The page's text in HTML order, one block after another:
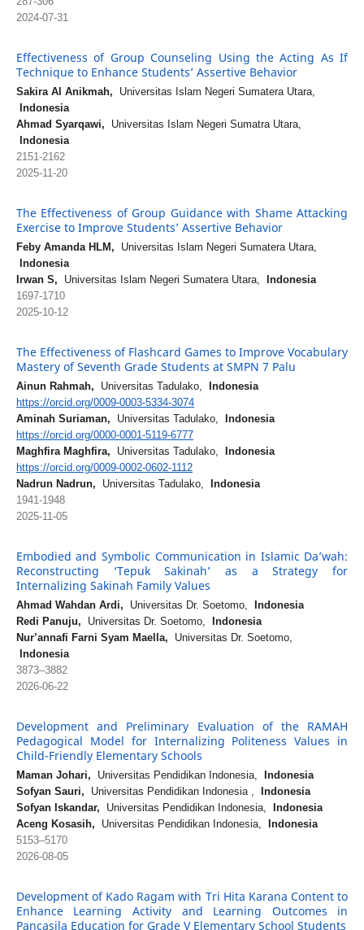
2024-07-31
Effectiveness of Group Counseling Using the Acting As If
Technique to Enhance Students’ Assertive Behavior
Sakira Al Anikmah, Universitas Islam Negeri Sumatera Utara,
Indonesia
Ahmad Syarqawi, Universitas Islam Negeri Sumatra Utara,
Indonesia
2151-2162
2025-11-20
The Effectiveness of Group Guidance with Shame Attacking
Exercise to Improve Students’ Assertive Behavior
Feby Amanda HLM, Universitas Islam Negeri Sumatera Utara,
Indonesia
Irwan S, Universitas Islam Negeri Sumatera Utara,
Indonesia
1697-1710
2025-10-12
The Effectiveness of Flashcard Games to Improve Vocabulary
Mastery of Seventh Grade Students at SMPN 7 Palu
Ainun Rahmah, Universitas Tadulako,
Indonesia
https://orcid.org/0009-0003-5334-3074
Aminah Suriaman, Universitas Tadulako,
Indonesia
https://orcid.org/0000-0001-5119-6777
Maghfira Maghfira, Universitas Tadulako,
Indonesia
https://orcid.org/0009-0002-0602-1112
Nadrun Nadrun, Universitas Tadulako,
Indonesia
1941-1948
2025-11-05
Embodied and Symbolic Communication in Islamic Da’wah:
Reconstructing ‘Tepuk Sakinah’ as a Strategy for
Internalizing Sakinah Family Values
Ahmad Wahdan Ardi, Universitas Dr. Soetomo,
Indonesia
Redi Panuju, Universitas Dr. Soetomo,
Indonesia
Nur’annafi Farni Syam Maella, Universitas Dr. Soetomo,
Indonesia
3873–3882
2026-06-22
Development and Preliminary Evaluation of the RAMAH
Pedagogical Model for Internalizing Politeness Values in
Child-Friendly Elementary Schools
Maman Johari, Universitas Pendidikan Indonesia,
Indonesia
Sofyan Sauri, Universitas Pendidikan Indonesia ,
Indonesia
Sofyan Iskandar, Universitas Pendidikan Indonesia,
Indonesia
Aceng Kosasih, Universitas Pendidikan Indonesia,
Indonesia
5153–5170
2026-08-05
Development of Kado Ragam with Tri Hita Karana Content to
Enhance Learning Activity and Learning Outcomes in
Pancasila Education for Grade V Elementary School Students